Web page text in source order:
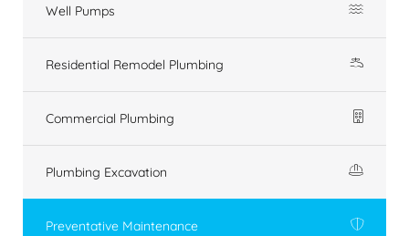
Well Pumps
Residential Remodel Plumbing
Commercial Plumbing
Plumbing Excavation
Preventative Maintenance